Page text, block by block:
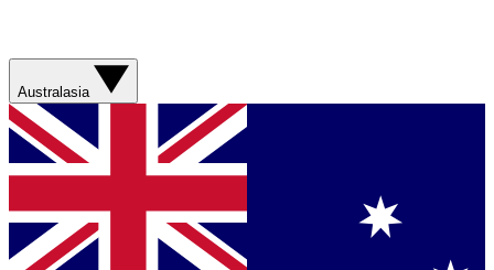
Australasia